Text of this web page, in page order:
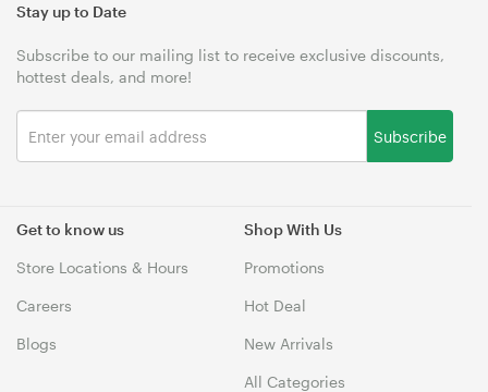
Get to know us
Store Locations & Hours
Careers
Blogs
Shop With Us
Promotions
Hot Deal
New Arrivals
All Categories
Stay up to Date
Subscribe to our mailing list to receive exclusive discounts,
hottest deals, and more!
Subscribe